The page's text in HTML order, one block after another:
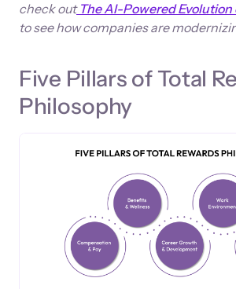
check outThe AI-Powered Evolution
to see how companies are
Five Pillars of Total
Philosophy